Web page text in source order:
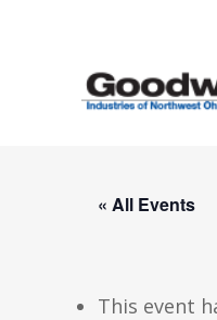
« All Events
This event